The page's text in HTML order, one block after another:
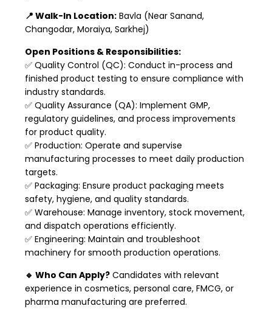
📍 Walk-In Location: Bavla (Near Sanand,
Changodar, Moraiya, Sarkhej)
Open Positions & Responsibilities:
✅ Quality Control (QC): Conduct in-process and
finished product testing to ensure compliance with
industry standards.
✅ Quality Assurance (QA): Implement GMP,
regulatory guidelines, and process improvements
for product quality.
✅ Production: Operate and supervise
manufacturing processes to meet daily production
targets.
✅ Packaging: Ensure product packaging meets
safety, hygiene, and quality standards.
✅ Warehouse: Manage inventory, stock movement,
and dispatch operations efficiently.
✅ Engineering: Maintain and troubleshoot
machinery for smooth production operations.
🔹 Who Can Apply? Candidates with relevant
experience in cosmetics, personal care, FMCG, or
pharma manufacturing are preferred.